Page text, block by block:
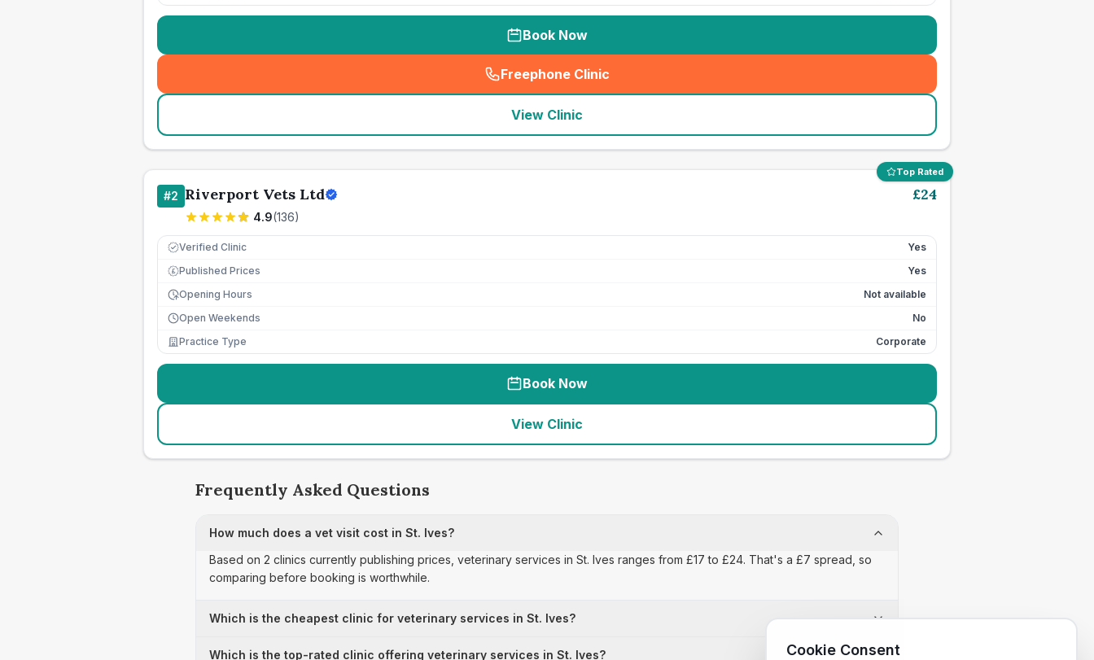
Book Now
Freephone Clinic
(seo_lab_card_freephone
View Clinic
Top Rated
#2 Riverport Vets Ltd
4.9(136)
£24
Verified Clinic Yes
£ Published Prices
Yes
Opening Hours
Not available
Open Weekends
No
Practice Type
Corporate
Book Now
View Clinic
Frequently Asked Questions
How much does a vet visit cost in St. Ives?
Based on 2 clinics currently publishing prices, veterinary services in St. Ives ranges from £17 to £24. That's a £7 spread, so
comparing before booking is worthwhile.
Which is the cheapest clinic for veterinary services in St. Ives?
Which is the top-rated clinic offering veterinary services in St. Ives? Cookie Consent